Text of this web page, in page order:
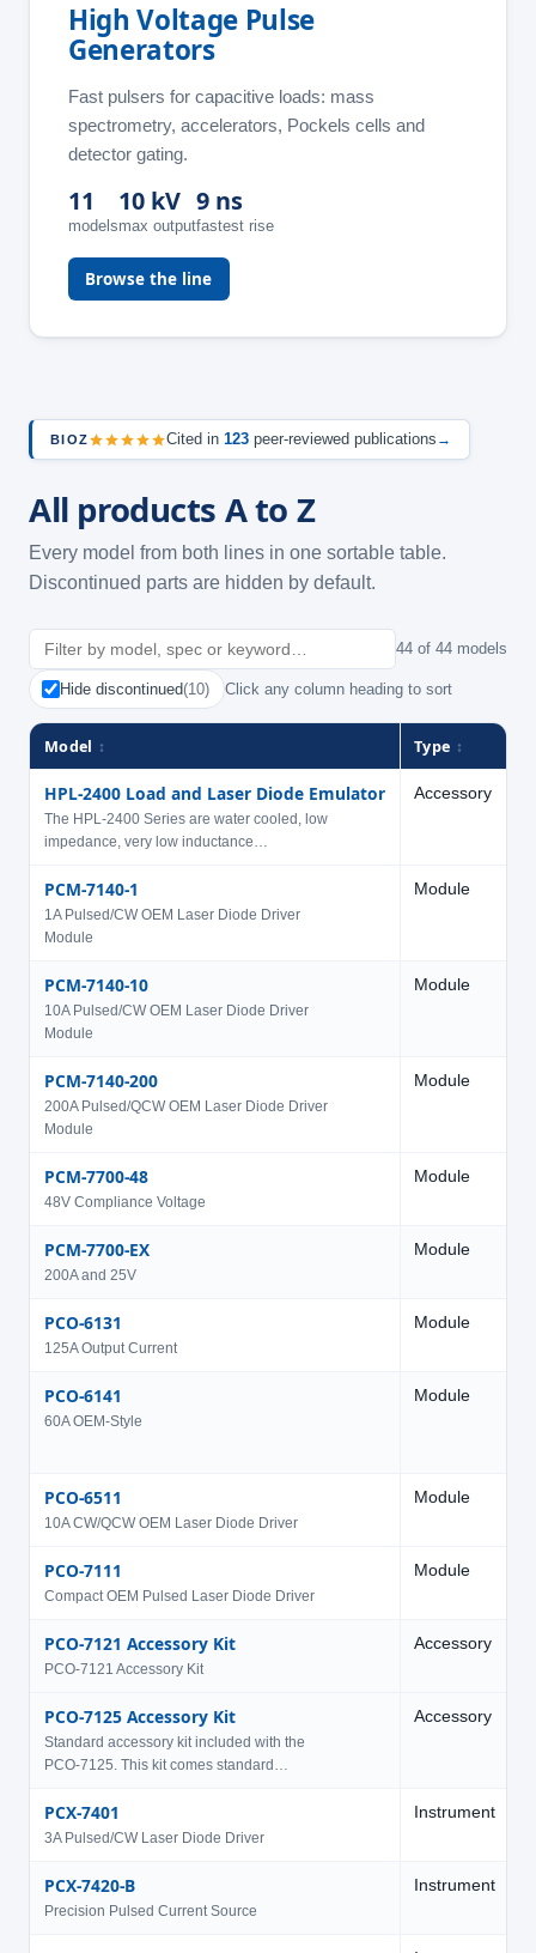
High Voltage Pulse
Generators
Fast pulsers for capacitive loads: mass
spectrometry, accelerators, Pockels cells and
detector gating.
11
models
10 kV
max output
9 ns
fastest rise
Browse the line
BIOZ Cited in123 peer-reviewed publications →
All products A to Z
Every model from both lines in one sortable table.
Discontinued parts are hidden by default.
44 of 44 models
Hide discontinued(10) Click any column heading to sort
Model ↕ Type ↕
HPL-2400 Load and Laser Diode Emulator
The HPL-2400 Series are water cooled, low
impedance, very low inductance…
Accessory
PCM-7140-1
1A Pulsed/CW OEM Laser Diode Driver
Module
Module
PCM-7140-10
10A Pulsed/CW OEM Laser Diode Driver
Module
Module
PCM-7140-200
200A Pulsed/QCW OEM Laser Diode Driver
Module
Module
PCM-7700-48
48V Compliance Voltage
Module
PCM-7700-EX
200A and 25V
Module
PCO-6131
125A Output Current
Module
PCO-6141
60A OEM-Style
Module
PCO-6511
10A CW/QCW OEM Laser Diode Driver
Module
PCO-7111
Compact OEM Pulsed Laser Diode Driver
Module
PCO-7121 Accessory Kit
PCO-7121 Accessory Kit
Accessory
PCO-7125 Accessory Kit
Standard accessory kit included with the
PCO-7125. This kit comes standard…
Accessory
PCX-7401
3A Pulsed/CW Laser Diode Driver
Instrument
PCX-7420-B
Precision Pulsed Current Source
Instrument